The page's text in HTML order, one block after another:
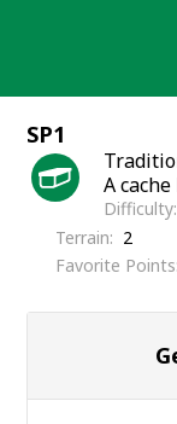
SP1
A
Difficulty
Terrain
2
Favorite Points